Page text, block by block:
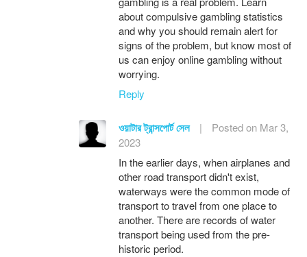
about compulsive gambling statistics
and why you should remain alert for
signs of the problem, but know most of
us can enjoy online gambling without
worrying.
Reply
ওয়াটার ট্রান্সপোর্ট সেল |
Posted on Mar 3,
2023
In the earlier days, when airplanes and
other road transport didn't exist,
waterways were the common mode of
transport to travel from one place to
another. There are records of water
transport being used from the pre-
historic period.